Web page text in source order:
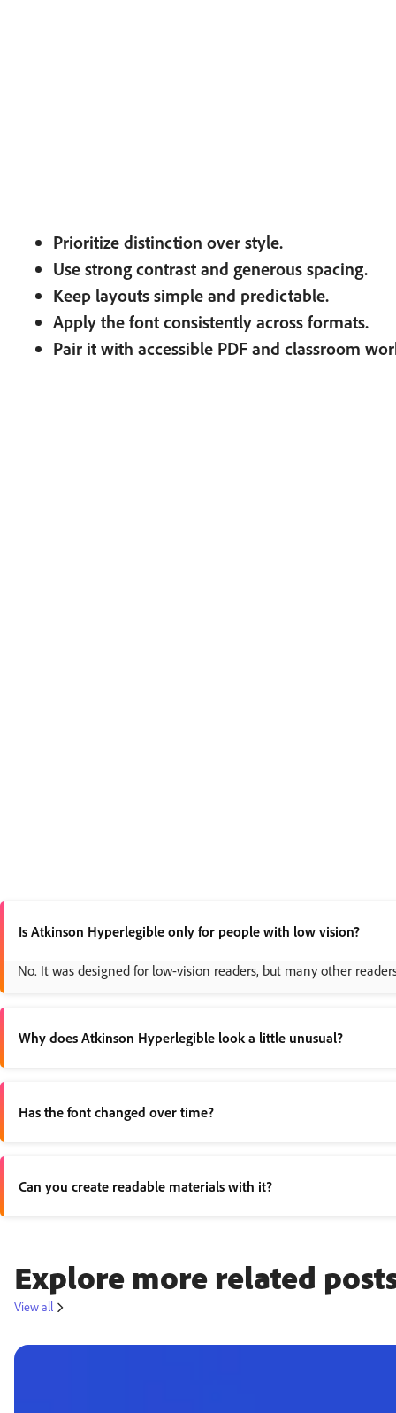
Prioritize distinction over style.
Use strong contrast and generous spacing.
Keep layouts simple and predictable.
Apply the font consistently across formats.
Pair it with accessible PDF and classroom
Is Atkinson Hyperlegible only for people with low vision?
No. It was designed for low-vision readers, but many other
Why does Atkinson Hyperlegible look a little unusual?
Has the font changed over time?
Can you create readable materials with it?
Explore more related
View all